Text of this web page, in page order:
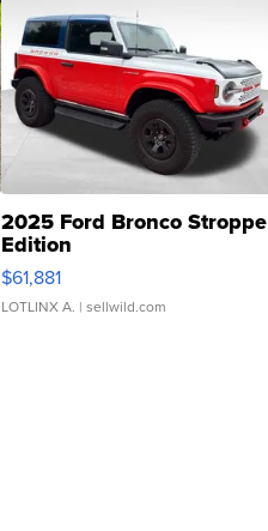
2025 Ford Bronco Stroppe
Edition
$61,881
LOTLINX A. | sellwild.com